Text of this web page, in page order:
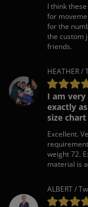
I think
for
for the
the custom
friends.
HEATHER /
I am
exactly
size
Excellent.
weight 72.
material is
ALBERT /